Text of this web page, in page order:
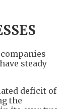
steady
deficit of
the